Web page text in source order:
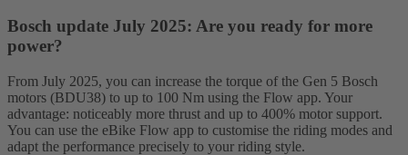
Bosch update July 2025: Are you ready for more
power?
From July 2025, you can increase the torque of the Gen 5 Bosch
motors (BDU38) to up to 100 Nm using the Flow app. Your
advantage: noticeably more thrust and up to 400% motor support.
You can use the eBike Flow app to customise the riding modes and
adapt the performance precisely to your riding style.